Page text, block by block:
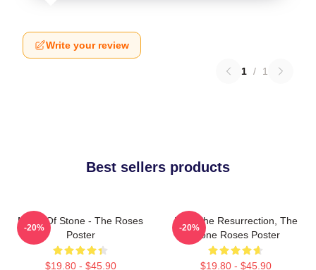
Write your review
1 / 1
Best sellers products
Made Of Stone - The Roses
Poster
$19.80 - $45.90
-20%
I Am The Resurrection, The
Stone Roses Poster
$19.80 - $45.90
-20%